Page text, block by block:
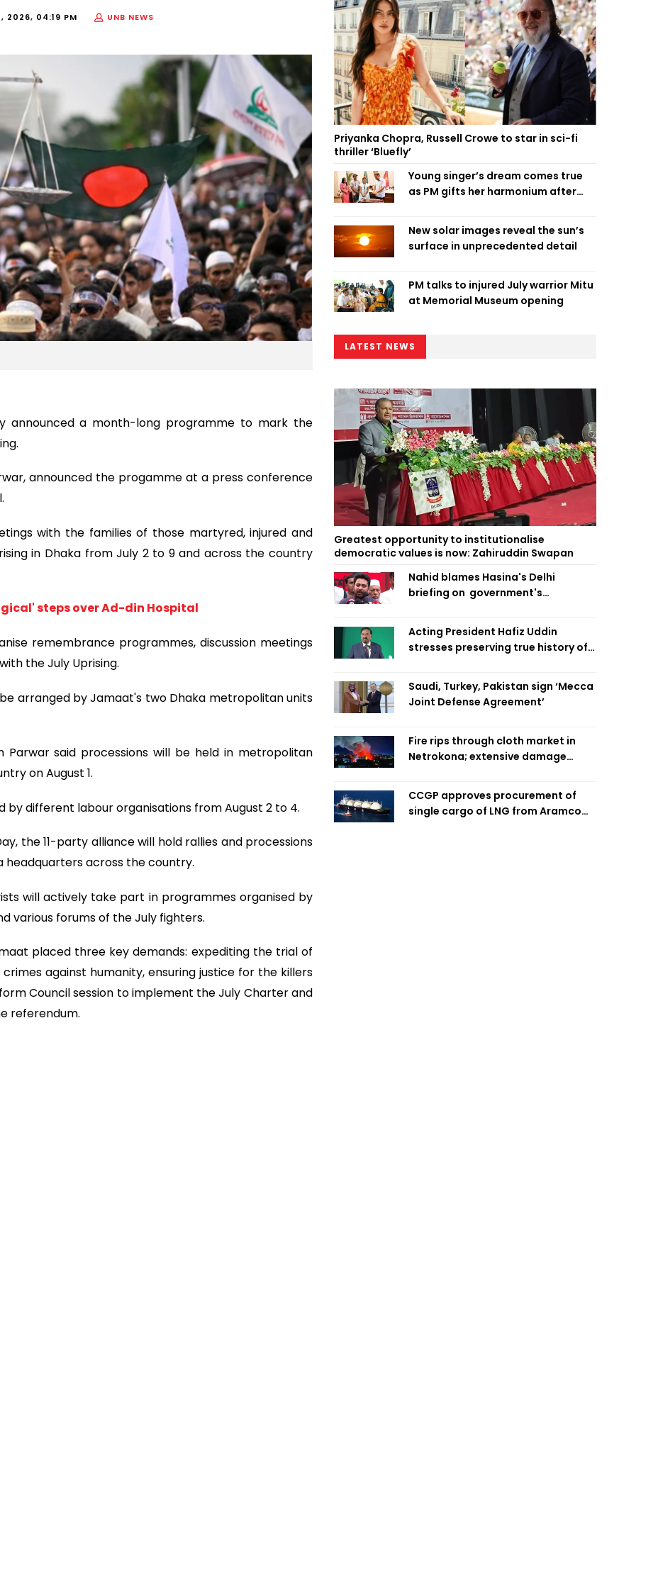
2026, 04:19 PM
UNB NEWS
announced a month-long programme to mark the
announced the progamme at a press conference
with the families of those martyred, injured and
in Dhaka from July 2 to 9 and across the country
steps over Ad-din Hospital
remembrance programmes, discussion meetings
the July Uprising.
arranged by Jamaat's two Dhaka metropolitan units
Parwar said processions will be held in metropolitan
on August 1.
by different labour organisations from August 2 to 4.
the 11-party alliance will hold rallies and processions
headquarters across the country.
will actively take part in programmes organised by
various forums of the July fighters.
placed three key demands: expediting the trial of
against humanity, ensuring justice for the killers
Council session to implement the July Charter and
referendum.
Priyanka Chopra, Russell Crowe to star in sci-fi
thriller ‘Bluefly’
Young singer’s dream comes true
as PM gifts her harmonium after
New solar images reveal the sun’s
surface in unprecedented detail
PM talks to injured July warrior Mitu
at Memorial Museum opening
LATEST NEWS
Greatest opportunity to institutionalise
democratic values is now: Zahiruddin Swapan
Nahid blames Hasina's Delhi
briefing on government's
failure
Acting President Hafiz Uddin
stresses preserving true history of
Saudi, Turkey, Pakistan sign ‘Mecca
Joint Defense Agreement’
Fire rips through cloth market in
Netrokona; extensive damage
CCGP approves procurement of
single cargo of LNG from Aramco